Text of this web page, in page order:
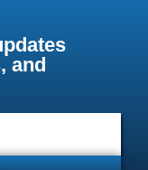
and